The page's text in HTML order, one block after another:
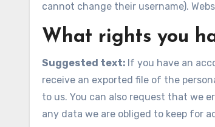
cannot change their username).
What rights you
Suggested text: If you have an
receive an exported file of the
to us. You can also request that we
any data we are obliged to keep for